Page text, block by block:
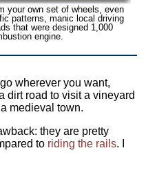
your own set of wheels, even
patterns, manic local driving
that were designed 1,000
engine.
wherever you want,
dirt road to visit a vineyard
medieval town.
they are pretty
to riding the rails. I